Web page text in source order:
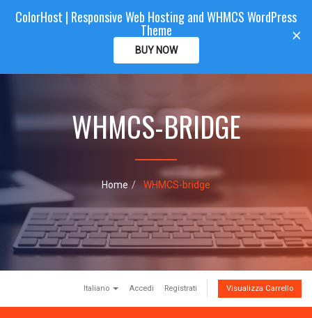
a
i
o
n
CLIENTAREA
ColorHost
WHMCS-BRIDGE
Home WHMCS-bridge
Italiano Accedi Registrati Visualizza Carrello
×
ColorHost | Responsive Web Hosting and WHMCS WordPress
Theme
BUY NOW